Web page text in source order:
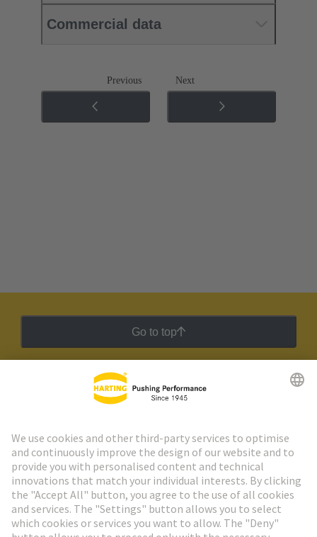
Commercial data
Previous Next
Go to top
HARTING Newsletter
Go to registration
Social Media